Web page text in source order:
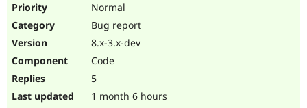
Normal
Bug report
8.x-3.x-dev
Code
5
1 month 6 hours